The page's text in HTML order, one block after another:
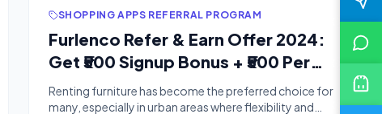
SHOPPING APPS REFERRAL PROGRAM
Furlenco Refer & Earn Offer 2024:
Get ₹500 Signup Bonus + ₹500 Per
Referral
Renting furniture has become the preferred choice for
many, especially in urban areas where flexibility and